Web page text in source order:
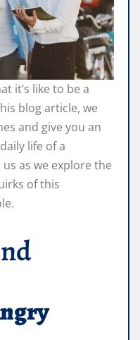
it’s like to be a
blog article, we
and give you an
life of a
as we explore the
of this